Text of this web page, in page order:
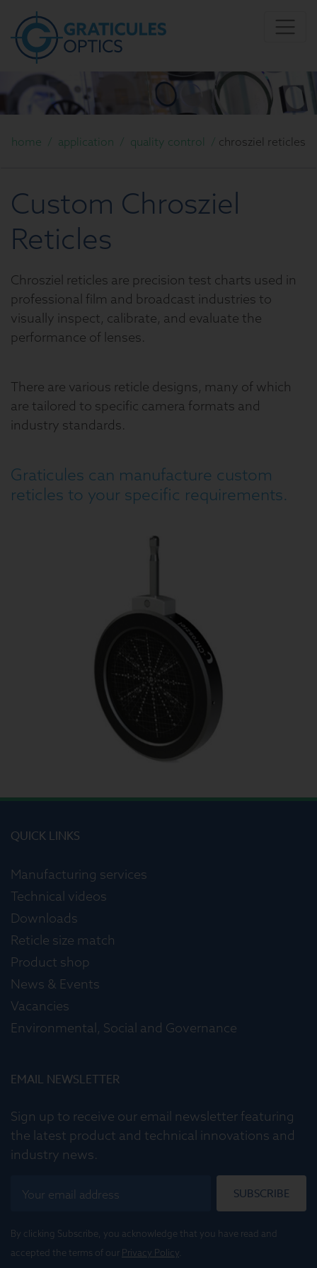
home / application / quality control / chrosziel reticles
Custom Chrosziel
Reticles
Chrosziel reticles are precision test charts used in
professional film and broadcast industries to
visually inspect, calibrate, and evaluate the
performance of lenses.
There are various reticle designs, many of which
are tailored to specific camera formats and
industry standards.
Graticules can manufacture custom
reticles to your specific requirements.
QUICK LINKS
Manufacturing services
Technical videos
Downloads
Reticle size match
Product shop
News & Events
Vacancies
Environmental, Social and Governance
EMAIL NEWSLETTER
Sign up to receive our email newsletter featuring
the latest product and technical innovations and
industry news.
SUBSCRIBE
By clicking Subscribe, you acknowledge that you have read and
accepted the terms of our Privacy Policy